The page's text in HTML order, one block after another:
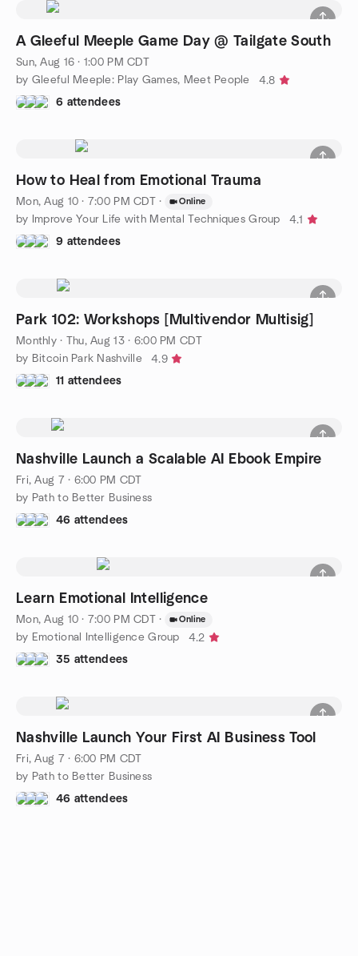
A Gleeful Meeple Game Day @ Tailgate South
Sun, Aug 16 · 1:00 PM CDT
by Gleeful Meeple: Play Games, Meet People
4.8
6 attendees
How to Heal from Emotional Trauma
Mon, Aug 10 · 7:00 PM CDT · Online
by Improve Your Life with Mental Techniques Group
4.1
9 attendees
Park 102: Workshops [Multivendor Multisig]
Monthly· Thu, Aug 13 · 6:00 PM CDT
by Bitcoin Park Nashville
4.9
11 attendees
Nashville Launch a Scalable AI Ebook Empire
Fri, Aug 7 · 6:00 PM CDT
by Path to Better Business
46 attendees
Learn Emotional Intelligence
Mon, Aug 10 · 7:00 PM CDT · Online
by Emotional Intelligence Group
4.2
35 attendees
Nashville Launch Your First AI Business Tool
Fri, Aug 7 · 6:00 PM CDT
by Path to Better Business
46 attendees